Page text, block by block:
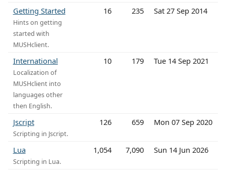
Getting Started
Hints on getting
started with
MUSHclient.
16 235 Sat 27 Sep 2014
International
Localization of
MUSHclient into
languages other
then English.
10 179 Tue 14 Sep 2021
Jscript
Scripting in Jscript.
126 659 Mon 07 Sep 2020
Lua
Scripting in Lua.
1,054 7,090 Sun 14 Jun 2026